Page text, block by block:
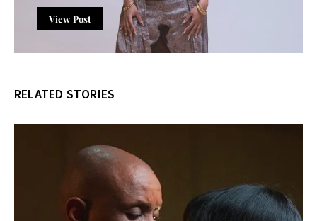
View Post
RELATED STORIES